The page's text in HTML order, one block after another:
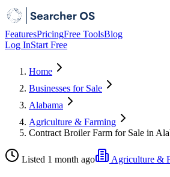
FeaturesPricingFree ToolsBlog
Log InStart Free
Home
Businesses for Sale
Alabama
Agriculture & Farming
Contract Broiler Farm for Sale in
Listed 1 month ago Agriculture &